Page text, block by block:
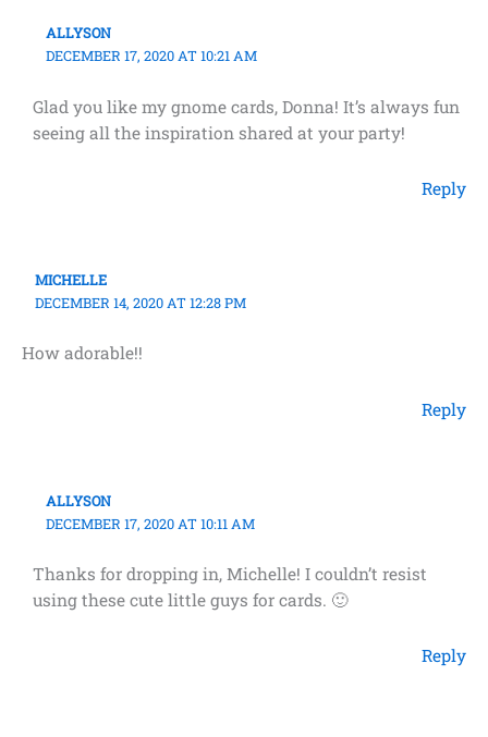
ALLYSON
DECEMBER 17, 2020 AT 10:21 AM
Glad you like my gnome cards, Donna! It’s always fun
seeing all the inspiration shared at your party!
Reply
MICHELLE
DECEMBER 14, 2020 AT 12:28 PM
How adorable!!
Reply
ALLYSON
DECEMBER 17, 2020 AT 10:11 AM
Thanks for dropping in, Michelle! I couldn’t resist
using these cute little guys for cards. 🙂
Reply